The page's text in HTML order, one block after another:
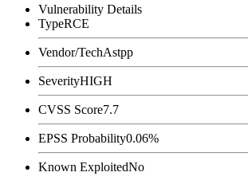
Vulnerability Details
TypeRCE
Vendor/TechAstpp
SeverityHIGH
CVSS Score7.7
EPSS Probability0.06%
Known ExploitedNo